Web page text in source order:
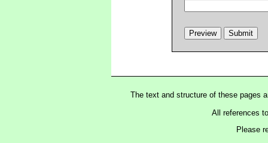
The text and structure of these pages
All references
Please